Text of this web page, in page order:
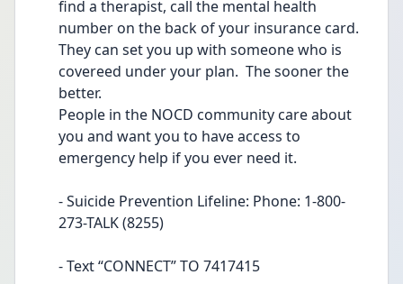
find a therapist, call the mental health
number on the back of your insurance card.
They can set you up with someone who is
covereed under your plan.  The sooner the
better.
People in the NOCD community care about
you and want you to have access to
emergency help if you ever need it.
- Suicide Prevention Lifeline: Phone: 1-800-
273-TALK (8255)
- Text “CONNECT” TO 7417415